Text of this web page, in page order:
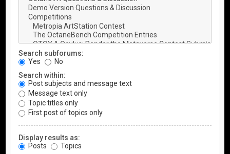
Search subforums:
Yes
No
Search within:
Post subjects and message text
Message text only
Topic titles only
First post of topics only
Display results as:
Posts
Topics